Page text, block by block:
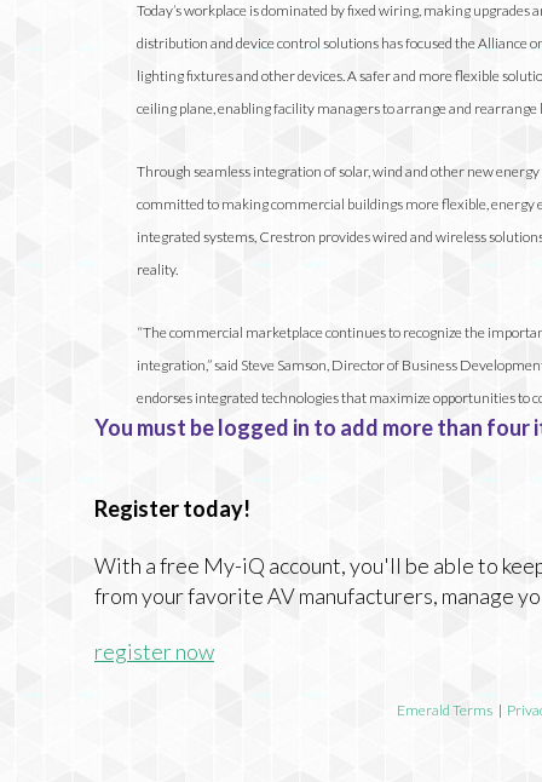
Today’s workplace is dominated by fixed wiring, making
distribution and device control solutions has focused the Alliance
lighting fixtures and other devices. A safer and more flexible
ceiling plane, enabling facility managers to arrange and
Through seamless integration of solar, wind and other new energy
committed to making commercial buildings more flexible, energy
integrated systems, Crestron provides wired and wireless
reality.
“The commercial marketplace continues to recognize the
integration,” said Steve Samson, Director of Business
endorses integrated technologies that maximize opportunities to
You must be logged in to add more than
Register today!
With a free My-iQ account, you'll be able to
from your favorite AV manufacturers, manage
register now
Emerald Terms |